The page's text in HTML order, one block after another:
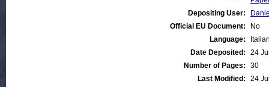
Depositing User:
Official EU Document:
No
Language:
Date Deposited:
24
Number of Pages:
30
Last Modified:
24